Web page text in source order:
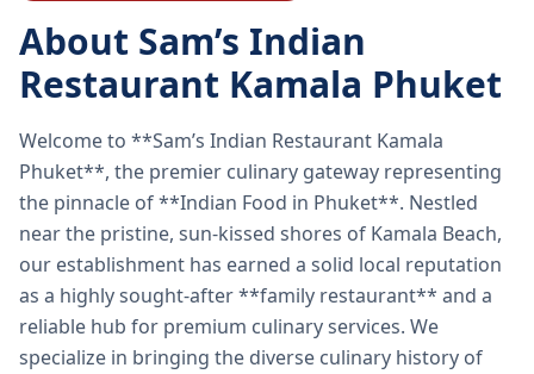
About Sam’s Indian
Restaurant Kamala Phuket
Welcome to **Sam’s Indian Restaurant Kamala
Phuket**, the premier culinary gateway representing
the pinnacle of **Indian Food in Phuket**. Nestled
near the pristine, sun-kissed shores of Kamala Beach,
our establishment has earned a solid local reputation
as a highly sought-after **family restaurant** and a
reliable hub for premium culinary services. We
specialize in bringing the diverse culinary history of